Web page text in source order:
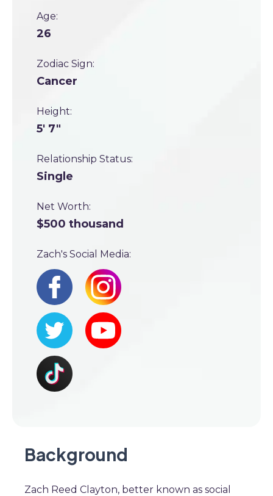
Age:
26
Zodiac Sign:
Cancer
Height:
5' 7"
Relationship Status:
Single
Net Worth:
$500 thousand
Zach's Social Media:
Background
Zach Reed Clayton, better known as social